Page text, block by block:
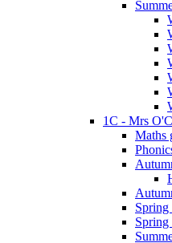
1C - Mrs
Maths
Spring
Spring